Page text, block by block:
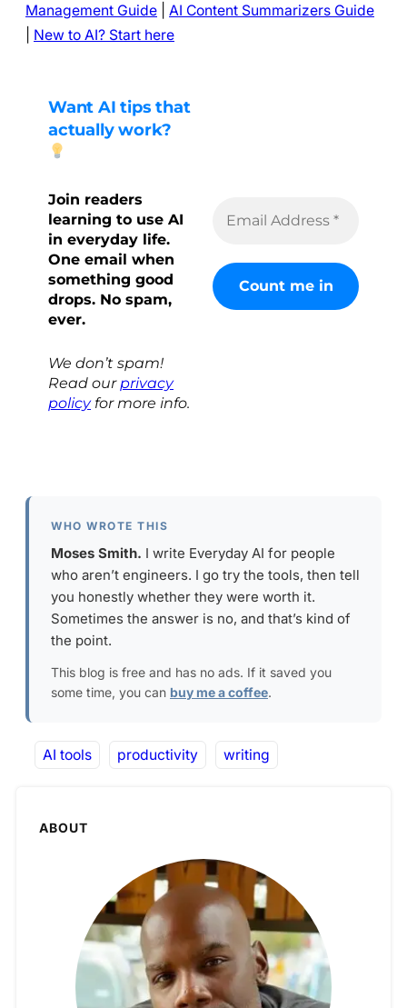
Management Guide
AI Content Summarizers Guide
New to AI? Start here
Want AI tips that
actually work?
Join readers
learning to use AI
in everyday life.
One email when
something good
drops. No spam,
ever.
We don’t spam!
Read ourprivacy
policyfor more info.
WHO WROTE THIS
Moses Smith. I write Everyday AI for people
who aren’t engineers. I go try the tools, then tell
you honestly whether they were worth it.
Sometimes the answer is no, and that’s kind of
the point.
This blog is free and has no ads. If it saved you
some time, you can buy me a coffee.
AI tools productivity writing
ABOUT